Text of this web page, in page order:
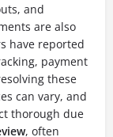
and
are also
have reported
payment
these
can vary, and
thorough due
, often